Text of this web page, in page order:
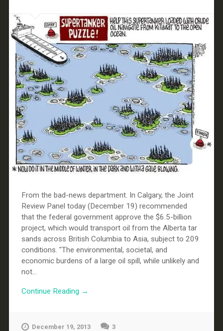
From the bad-news department. In Calgary, the Joint
Review Panel today (December 19) recommended
that the federal government approve the $6.5-billion
project, which would transport oil from the Alberta tar
sands across British Columbia to Asia, subject to 209
conditions. "The environmental, societal, and
economic burdens of a large oil spill, while unlikely and
not...
Continue Reading →
December 19, 2013 3